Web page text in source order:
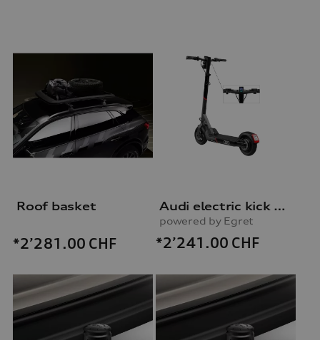
Roof basket
*2’281.00 CHF
Audi electric kick scooter
powered by Egret
*2’241.00 CHF